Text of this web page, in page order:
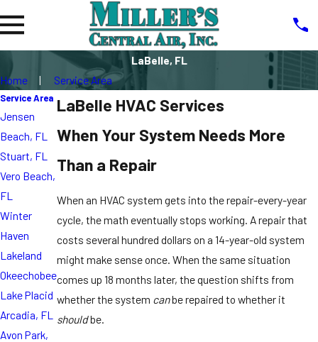
LaBelle, FL
Home
Service Area
LaBelle HVAC Services
When Your System Needs More
Than a Repair
When an HVAC system gets into the repair-every-year
cycle, the math eventually stops working. A repair that
costs several hundred dollars on a 14-year-old system
might make sense once. When the same situation
comes up 18 months later, the question shifts from
whether the system canbe repaired to whether it
shouldbe.
Service Area
Jensen
Beach, FL
Stuart, FL
Vero Beach,
FL
Winter
Haven
Lakeland
Okeechobee
Lake Placid
Arcadia, FL
Avon Park,